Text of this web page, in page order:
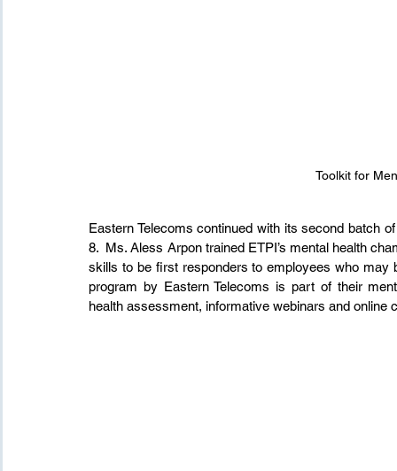
Toolkit for
Eastern Telecoms continued with its second batch
8.  Ms. Aless Arpon trained ETPI’s mental health
skills to be first responders to employees who may
program by Eastern Telecoms is part of their
health assessment, informative webinars and online